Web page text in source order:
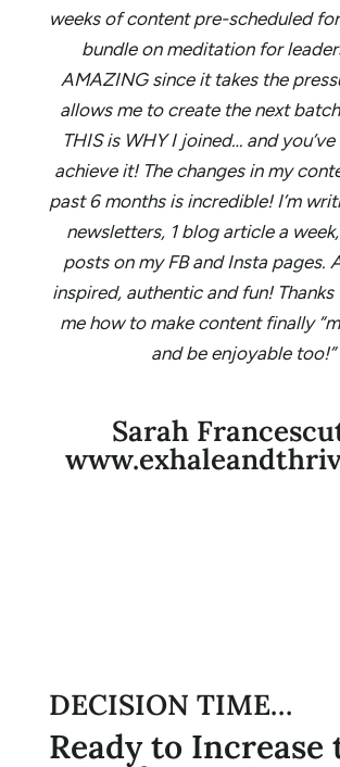
weeks of content pre-scheduled
bundle on meditation for
AMAZING since it takes the
allows me to create the next
THIS is WHY I joined… and
achieve it! The changes in my
past 6 months is incredible! I’m
newsletters, 1 blog article a
posts on my FB and Insta pages.
inspired, authentic and fun!
me how to make content finally
and be enjoyable too!”
Sarah
DECISION TIME…
Ready to Increase